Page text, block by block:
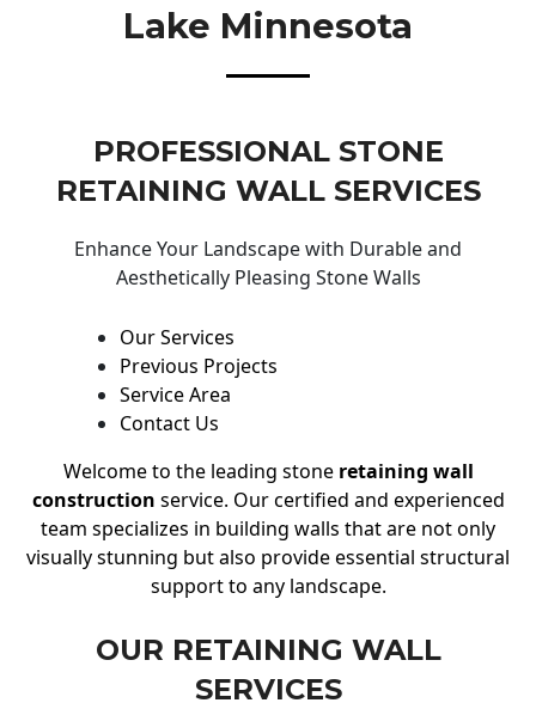
Lake Minnesota
PROFESSIONAL STONE
RETAINING WALL SERVICES
Enhance Your Landscape with Durable and
Aesthetically Pleasing Stone Walls
Our Services
Previous Projects
Service Area
Contact Us
Welcome to the leading stone retaining wall
construction service. Our certified and experienced
team specializes in building walls that are not only
visually stunning but also provide essential structural
support to any landscape.
OUR RETAINING WALL
SERVICES